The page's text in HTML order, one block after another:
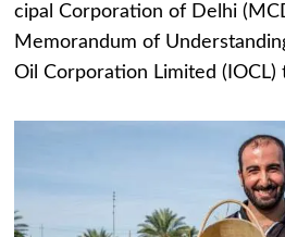
cipal Corporation of Delhi
Memorandum of
Oil Corporation Limited (IOCL)